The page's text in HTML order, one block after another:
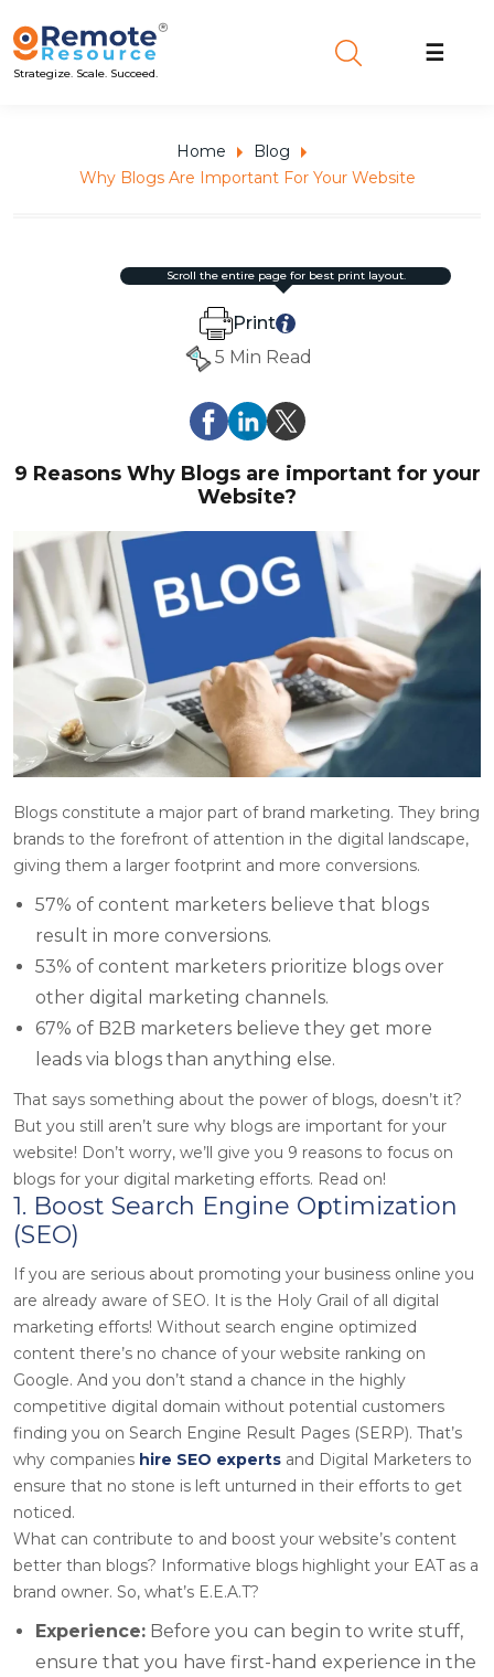
Strategize. Scale. Succeed.
☰
Home
Blog
Why Blogs Are Important For Your Website
5 Min Read
Print
scroll the entire page for best print layout.
9 Reasons Why Blogs are important for your
Website?
Blogs constitute a major part of brand marketing. They bring
brands to the forefront of attention in the digital landscape,
giving them a larger footprint and more conversions.
57% of content marketers believe that blogs
result in more conversions.
53% of content marketers prioritize blogs over
other digital marketing channels.
67% of B2B marketers believe they get more
leads via blogs than anything else.
That says something about the power of blogs, doesn’t it?
But you still aren’t sure why blogs are important for your
website! Don’t worry, we’ll give you 9 reasons to focus on
blogs for your digital marketing efforts. Read on!
1. Boost Search Engine Optimization
(SEO)
If you are serious about promoting your business online you
are already aware of SEO. It is the Holy Grail of all digital
marketing efforts! Without search engine optimized
content there’s no chance of your website ranking on
Google. And you don’t stand a chance in the highly
competitive digital domain without potential customers
finding you on Search Engine Result Pages (SERP). That’s
why companies hire SEO experts and Digital Marketers to
ensure that no stone is left unturned in their efforts to get
noticed.
What can contribute to and boost your website’s content
better than blogs? Informative blogs highlight your EAT as a
brand owner. So, what’s E.E.A.T?
Experience: Before you can begin to write stuff,
ensure that you have first-hand experience in the